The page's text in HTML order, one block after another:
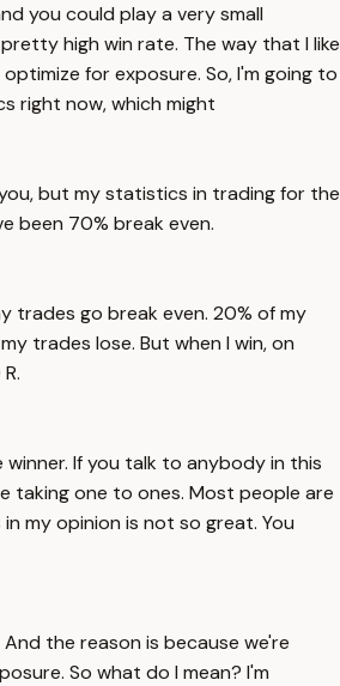
you could play a very small
high win rate. The way that I like
for exposure. So, I'm going to
right now, which might
but my statistics in trading for the
been 70% break even.
trades go break even. 20% of my
trades lose. But when I win, on
winner. If you talk to anybody in this
taking one to ones. Most people are
my opinion is not so great. You
the reason is because we're
So what do I mean? I'm